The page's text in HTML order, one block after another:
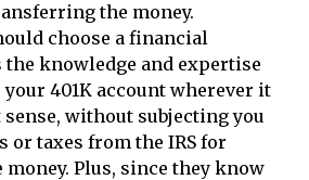
the money.
choose a financial
the knowledge and expertise
401K account wherever it
without subjecting you
or taxes from the IRS for
Plus, since they know